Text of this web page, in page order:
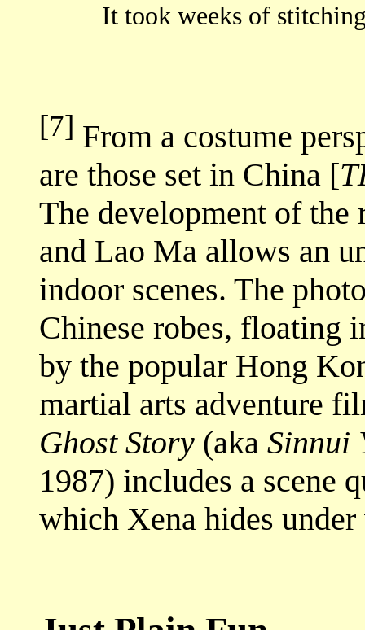
It took weeks of
[7] From a costume
are those set in China [
The development of the
and Lao Ma allows an
indoor scenes. The
Chinese robes, floating
by the popular Hong
martial arts adventure
Ghost Story (aka Sinnui
1987) includes a scene
which Xena hides